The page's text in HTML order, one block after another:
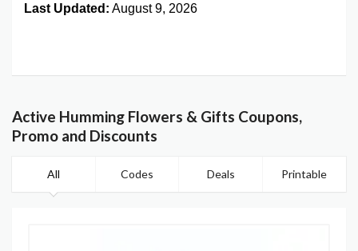
Last Updated: August 9, 2026
Active Humming Flowers & Gifts Coupons,
Promo and Discounts
All Codes Deals Printable